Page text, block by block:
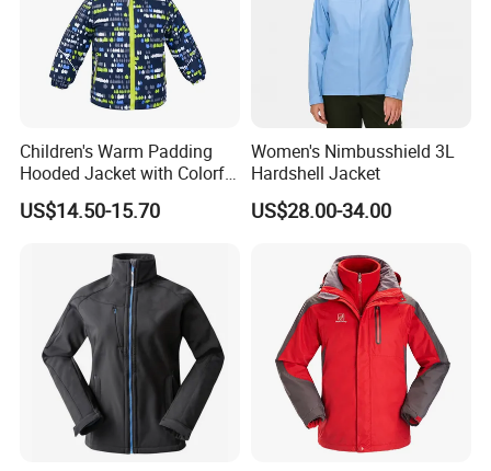
Children's Warm Padding
Hooded Jacket with Colorful
Print
US$14.50-15.70
Women's Nimbusshield 3L
Hardshell Jacket
US$28.00-34.00